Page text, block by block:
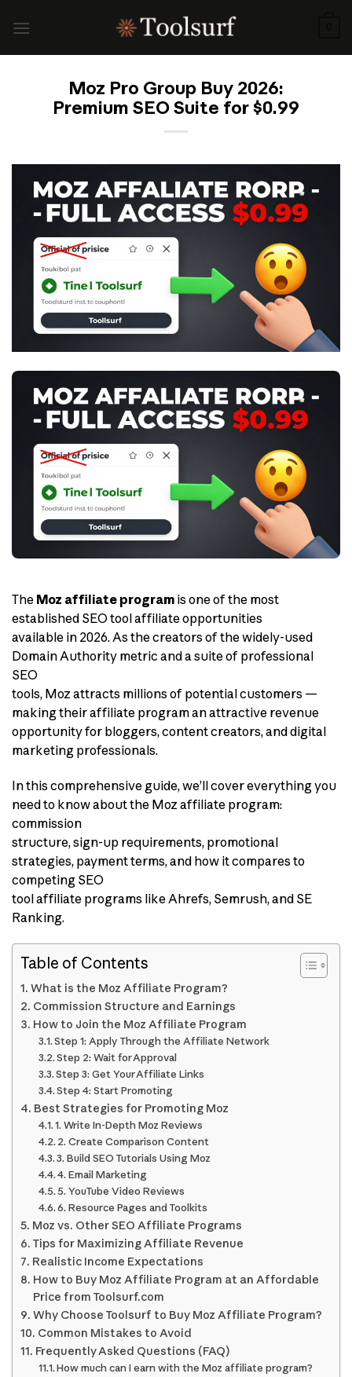
Moz Pro Group Buy 2026:
Premium SEO Suite for $0.99
The Moz affiliate program is one of the most
established SEO tool affiliate opportunities
available in 2026. As the creators of the widely-used
Domain Authority metric and a suite of professional
SEO
tools, Moz attracts millions of potential customers —
making their affiliate program an attractive revenue
opportunity for bloggers, content creators, and digital
marketing professionals.
In this comprehensive guide, we’ll cover everything you
need to know about the Moz affiliate program:
commission
structure, sign-up requirements, promotional
strategies, payment terms, and how it compares to
competing SEO
tool affiliate programs like Ahrefs, Semrush, and SE
Ranking.
Table of Contents
What is the Moz Affiliate Program?
Commission Structure and Earnings
How to Join the Moz Affiliate Program
Step 1: Apply Through the Affiliate Network
Step 2: Wait for Approval
Step 3: Get Your Affiliate Links
Step 4: Start Promoting
Best Strategies for Promoting Moz
1. Write In-Depth Moz Reviews
2. Create Comparison Content
3. Build SEO Tutorials Using Moz
4. Email Marketing
5. YouTube Video Reviews
6. Resource Pages and Toolkits
Moz vs. Other SEO Affiliate Programs
Tips for Maximizing Affiliate Revenue
Realistic Income Expectations
How to Buy Moz Affiliate Program at an Affordable
Price from Toolsurf.com
Why Choose Toolsurf to Buy Moz Affiliate Program?
Common Mistakes to Avoid
Frequently Asked Questions (FAQ)
How much can I earn with the Moz affiliate program?